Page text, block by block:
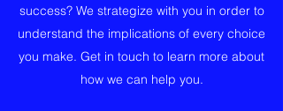
success? We strategize with you in order to
understand the implications of every choice
you make. Get in touch to learn more about
how we can help you.